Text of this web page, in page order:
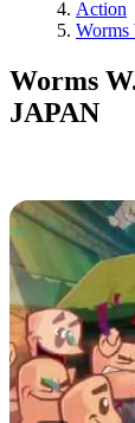
Action
Worms
JAPAN